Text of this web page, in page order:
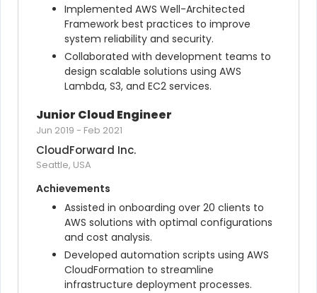
Implemented AWS Well-Architected
Framework best practices to improve
system reliability and security.
Collaborated with development teams to
design scalable solutions using AWS
Lambda, S3, and EC2 services.
Junior Cloud Engineer
Jun 2019 - Feb 2021
CloudForward Inc.
Seattle, USA
Achievements
Assisted in onboarding over 20 clients to
AWS solutions with optimal configurations
and cost analysis.
Developed automation scripts using AWS
CloudFormation to streamline
infrastructure deployment processes.